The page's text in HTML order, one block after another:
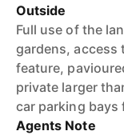
Outside
Full use of the
gardens, access
feature,
private larger
car parking bays
Agents Note